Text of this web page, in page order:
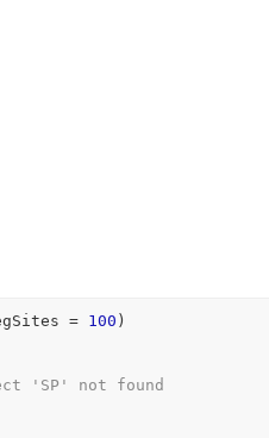
= 100 )
'SP' not found